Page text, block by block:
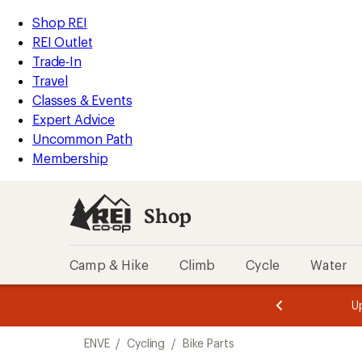
REI
Accessibility
Statement
Skip
to
main
content
Skip
to
Shop
REI
categories
Shop REI
REI Outlet
Trade-In
Travel
Classes & Events
Expert Advice
Uncommon Path
Membership
Shop
Camp & Hike Climb Cycle Water
of
of
ENVE / Cycling / Bike Parts